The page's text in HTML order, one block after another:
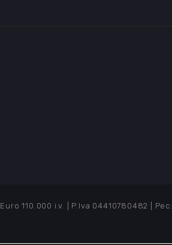
110.000 i.v. | P.Iva 04410780482 | Pec: